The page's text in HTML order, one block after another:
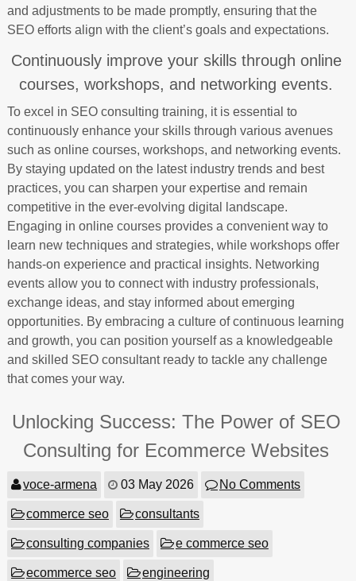
and adjustments to be made promptly, ensuring that the
SEO efforts align with the client’s goals and expectations.
Continuously improve your skills through online
courses, workshops, and networking events.
To excel in SEO consulting training, it is essential to
continuously enhance your skills through various avenues
such as online courses, workshops, and networking events.
By staying updated on the latest industry trends and best
practices, you can sharpen your expertise and remain
competitive in the ever-evolving digital landscape.
Engaging in online courses provides a convenient way to
learn new techniques and strategies, while workshops offer
hands-on experience and practical insights. Networking
events allow you to connect with industry professionals,
exchange ideas, and stay informed about emerging
opportunities. By embracing a culture of continuous learning
and growth, you can position yourself as a knowledgeable
and skilled SEO consultant ready to tackle any challenge
that comes your way.
Unlocking Success: The Power of SEO
Consulting for Ecommerce Websites
voce-armena 03 May 2026 No Comments
commerce seo consultants
consulting companies e commerce seo
ecommerce seo engineering